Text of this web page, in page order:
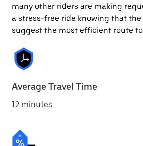
many other riders are making
a stress-free ride knowing that the
suggest the most efficient route
Average Travel Time
12 minutes